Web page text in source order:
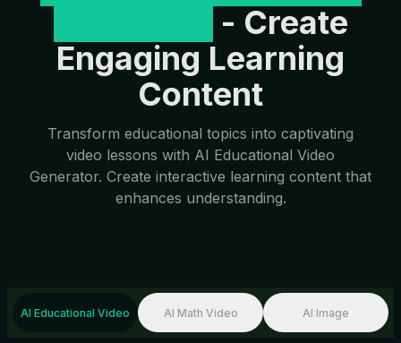
- Create
Engaging Learning
Content
Transform educational topics into captivating
video lessons with AI Educational Video
Generator. Create interactive learning content that
enhances understanding.
AI Educational Video AI Math Video AI Image